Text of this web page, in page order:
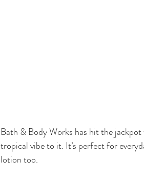
Bath & Body Works has hit the
tropical vibe to it. It’s perfect for
lotion too.